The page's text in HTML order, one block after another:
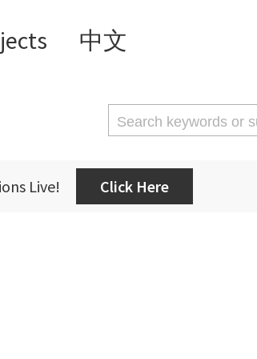
中文
Live! Click Here